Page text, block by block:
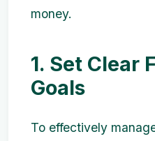
money.
1. Set Clear
Goals
To effectively